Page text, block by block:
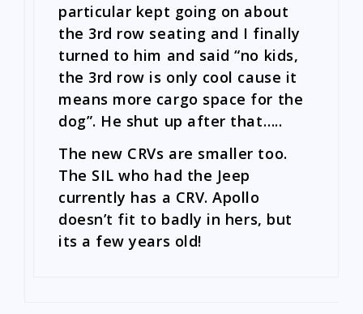
particular kept going on about
the 3rd row seating and I finally
turned to him and said “no kids,
the 3rd row is only cool cause it
means more cargo space for the
dog”. He shut up after that…..
The new CRVs are smaller too.
The SIL who had the Jeep
currently has a CRV. Apollo
doesn’t fit to badly in hers, but
its a few years old!